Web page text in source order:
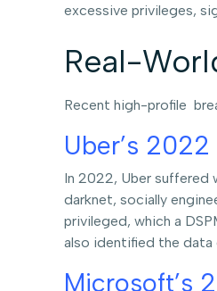
excessive privileges,
Real-
Recent high-profile
Uber’s
In 2022, Uber suffered
darknet, socially
privileged, which a
also identified the data
Microsoft’s